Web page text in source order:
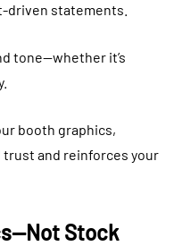
driven statements.
tone—whether it’s
booth graphics,
trust and reinforces your
Stock